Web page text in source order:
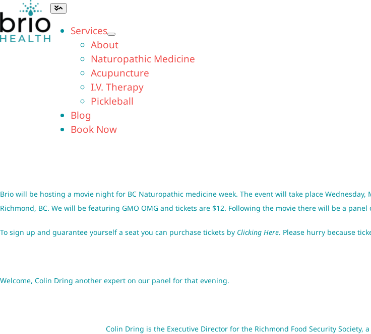
to
content
Toggle
Navigation
Services
About
Naturopathic Medicine
Acupuncture
I.V. Therapy
Pickleball
Blog
Book Now
Brio will be hosting a movie night for BC Naturopathic medicine week. The event will take place
Richmond, BC. We will be featuring GMO OMG and tickets are $12. Following the movie there will be a
To sign up and guarantee yourself a seat you can purchase tickets by Clicking Here. Please hurry because
Welcome, Colin Dring another expert on our panel for that evening.
Colin Dring is the Executive Director for the Richmond Food Security